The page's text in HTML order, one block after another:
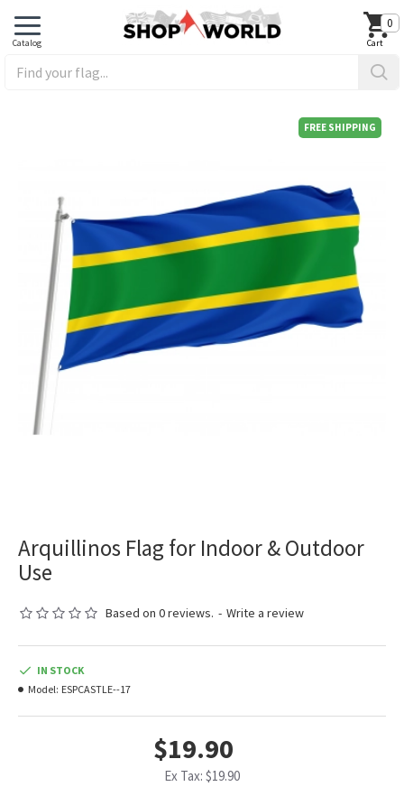
0
FREE SHIPPING
Arquillinos Flag for Indoor & Outdoor
Use
Based on 0 reviews. - Write a review
$19.90
Ex Tax: $19.90
IN STOCK
Model: ESPCASTLE--17